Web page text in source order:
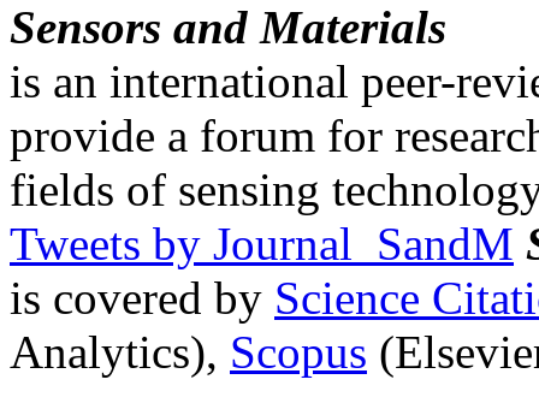
Sensors and Materials
is an international peer-
provide a forum for
fields of sensing
Tweets by Journal_SandM
is covered by Science
Analytics), Scopus